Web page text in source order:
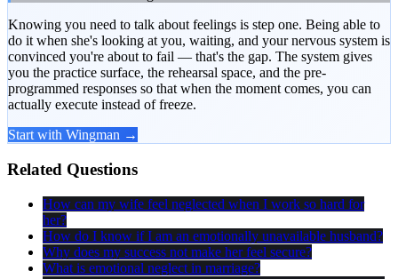
Knowing you need to talk about feelings is step one. Being able to
do it when she's looking at you, waiting, and your nervous system is
convinced you're about to fail — that's the gap. The system gives
you the practice surface, the rehearsal space, and the pre-
programmed responses so that when the moment comes, you can
actually execute instead of freeze.
Start with Wingman →
Related Questions
How can my wife feel neglected when I work so hard for
her?
How do I know if I am an emotionally unavailable husband?
Why does my success not make her feel secure?
What is emotional neglect in marriage?